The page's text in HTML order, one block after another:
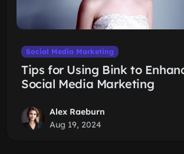
Social Media Marketing
Tips for Using Bink to
Social Media Marketing
Alex Raeburn
Aug 19, 2024